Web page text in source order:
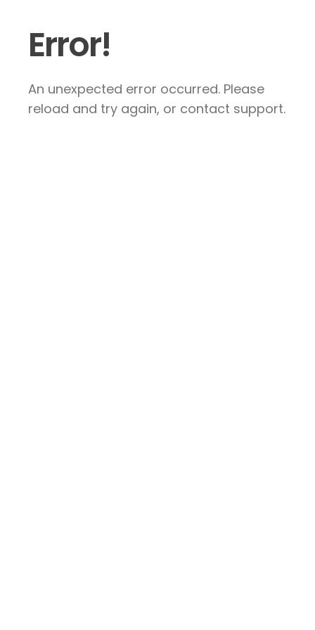
Error!
An unexpected error occurred. Please
reload and try again, or contact support.